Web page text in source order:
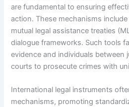
are fundamental to ensuring
action. These mechanisms
mutual legal assistance treaties
dialogue frameworks. Such tools
evidence and individuals between
courts to prosecute crimes with
International legal instruments
mechanisms, promoting